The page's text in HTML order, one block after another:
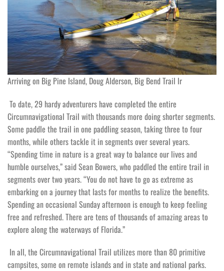
Arriving on Big Pine Island, Doug Alderson, Big Bend Trail lr
To date, 29 hardy adventurers have completed the entire
Circumnavigational Trail with thousands more doing shorter segments.
Some paddle the trail in one paddling season, taking three to four
months, while others tackle it in segments over several years.
“Spending time in nature is a great way to balance our lives and
humble ourselves,” said Sean Bowers, who paddled the entire trail in
segments over two years. “You do not have to go as extreme as
embarking on a journey that lasts for months to realize the benefits.
Spending an occasional Sunday afternoon is enough to keep feeling
free and refreshed. There are tens of thousands of amazing areas to
explore along the waterways of Florida.”
In all, the Circumnavigational Trail utilizes more than 80 primitive
campsites, some on remote islands and in state and national parks.